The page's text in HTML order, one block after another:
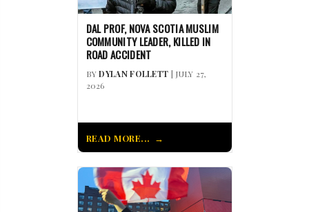
DAL PROF, NOVA SCOTIA MUSLIM
COMMUNITY LEADER, KILLED IN
ROAD ACCIDENT
BYDYLAN FOLLETT | JULY 27,
2026
READ MORE...